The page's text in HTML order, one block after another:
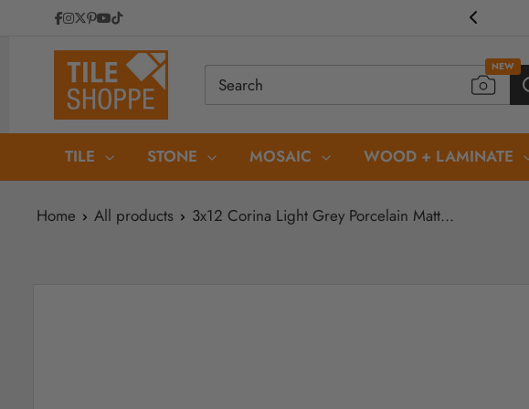
Tile
Shoppe
NEW
TILE STONE MOSAIC WOOD + LAMINATE
Home All products 3x12 Corina Light Grey Porcelain Matt...